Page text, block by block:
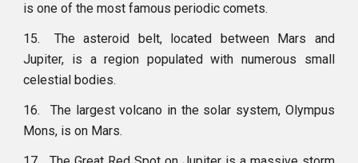
is one of the most famous periodic comets.
15.
The asteroid belt, located between Mars and
Jupiter, is a region populated with numerous small
celestial bodies.
16.
The largest volcano in the solar system, Olympus
Mons, is on Mars.